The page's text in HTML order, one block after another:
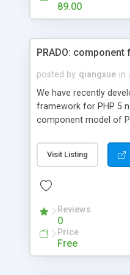
HTML templates
maintain, full admin
89.00
PRADO:
posted by qiangxue in
We have recently
framework for PHP 5
component model of
and it is event-driven. A
collection of pages
assets, templates,
composed together to
wonderful thing about
driven. Unlike
developers now
Visit Listing
Reviews
0
Price
Free